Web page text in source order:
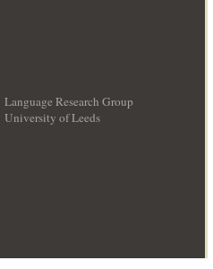
Language Research Group
University of Leeds